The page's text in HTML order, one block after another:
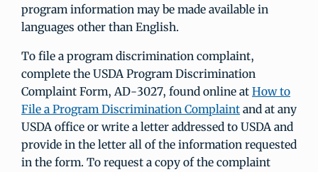
program information may be made available in
languages other than English.
To file a program discrimination complaint,
complete the USDA Program Discrimination
Complaint Form, AD-3027, found online at How to
File a Program Discrimination Complaint and at any
USDA office or write a letter addressed to USDA and
provide in the letter all of the information requested
in the form. To request a copy of the complaint